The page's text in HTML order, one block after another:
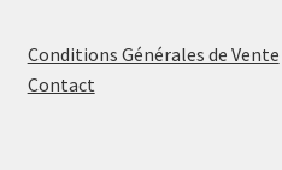
Conditions Générales de Vente
Contact